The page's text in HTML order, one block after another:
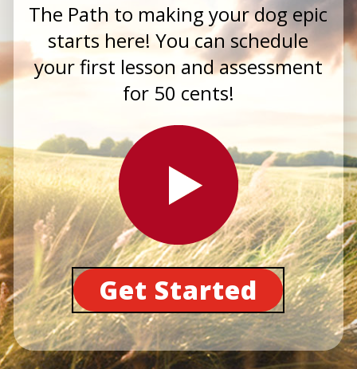
The Path to making your dog epic
starts here! You can schedule
your first lesson and assessment
for 50 cents!
Get Started